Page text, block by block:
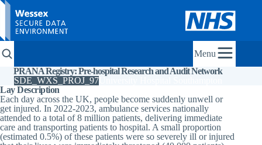
Menu
PRANA Registry: Pre-hospital Research and Audit Network
SDE_WXS_PROJ_97University Hospital Southampton
Lay Description
Each day across the UK, people become suddenly unwell or
get injured. In 2022-2023, ambulance services nationally
attended to a total of 8 million patients, delivering immediate
care and transporting patients to hospital. A small proportion
(estimated 0.5%) of these patients were so severely ill or injured